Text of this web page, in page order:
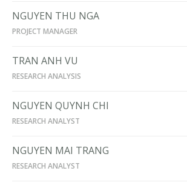
NGUYEN THU NGA
PROJECT MANAGER
TRAN ANH VU
RESEARCH ANALYSIS
NGUYEN QUYNH CHI
RESEARCH ANALYST
NGUYEN MAI TRANG
RESEARCH ANALYST